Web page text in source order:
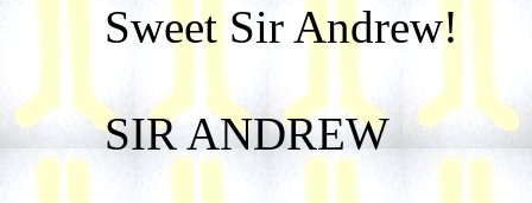
Sweet Sir Andrew!
SIR ANDREW